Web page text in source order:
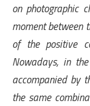
on photographic
moment between
of the positive
Nowadays, in
accompanied by
the same